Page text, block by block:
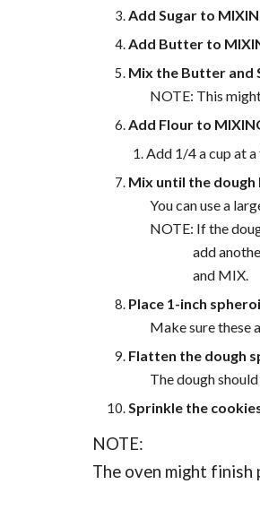
Add Sugar to
Add Butter to
Mix the Butter and
NOTE: This
Add Flour to
Add 1/4 a cup at
Mix until the dough
You can use a
NOTE: If the
add
and MIX.
Place 1-inch
Make sure these
Flatten the dough
The dough
Sprinkle the
NOTE:
The oven might finish